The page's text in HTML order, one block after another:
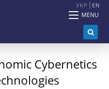
УКР EN
MENU
Cybernetics